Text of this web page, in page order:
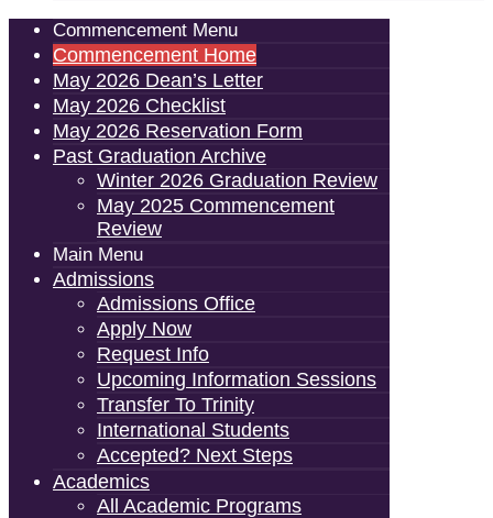
Commencement Menu
Commencement Home
May 2026 Dean’s Letter
May 2026 Checklist
May 2026 Reservation Form
Past Graduation Archive
Winter 2026 Graduation Review
May 2025 Commencement
Review
Main Menu
Admissions
Admissions Office
Apply Now
Request Info
Upcoming Information Sessions
Transfer To Trinity
International Students
Accepted? Next Steps
Academics
All Academic Programs